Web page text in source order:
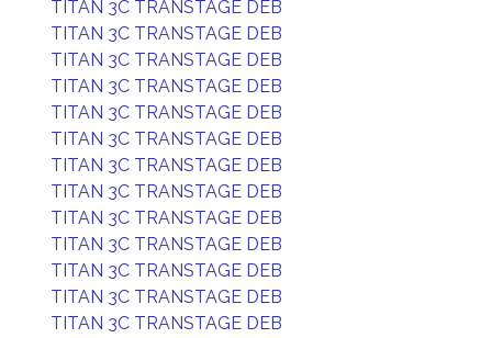
TITAN 3C TRANSTAGE DEB
TITAN 3C TRANSTAGE DEB
TITAN 3C TRANSTAGE DEB
TITAN 3C TRANSTAGE DEB
TITAN 3C TRANSTAGE DEB
TITAN 3C TRANSTAGE DEB
TITAN 3C TRANSTAGE DEB
TITAN 3C TRANSTAGE DEB
TITAN 3C TRANSTAGE DEB
TITAN 3C TRANSTAGE DEB
TITAN 3C TRANSTAGE DEB
TITAN 3C TRANSTAGE DEB
TITAN 3C TRANSTAGE DEB